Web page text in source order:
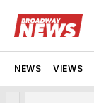
NEWS VIEWS